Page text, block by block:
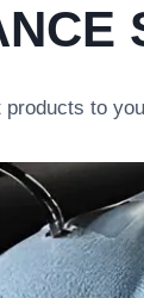
to